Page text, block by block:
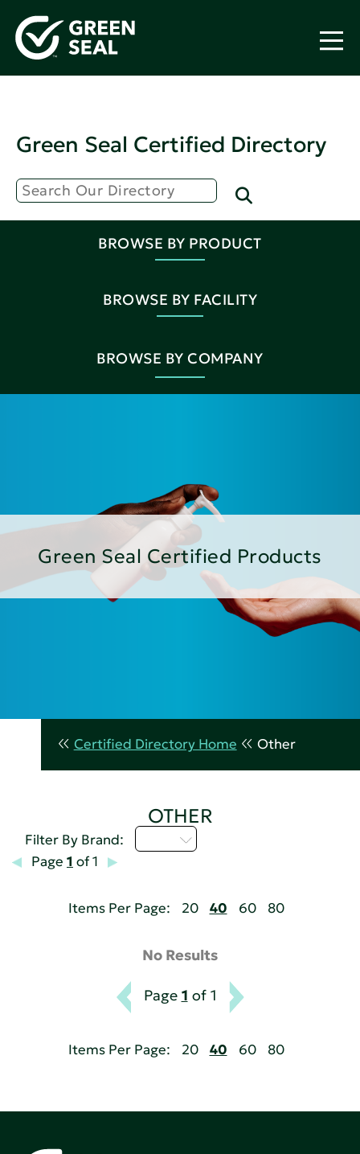
Green Seal Certified Directory
BROWSE BY PRODUCT
BROWSE BY FACILITY
BROWSE BY COMPANY
Green Seal Certified Products
Certified Directory Home Other
OTHER
Filter By Brand:
Page 1 of 1
Items Per Page: 20 40 60 80
No Results
Page 1 of 1
Items Per Page: 20 40 60 80